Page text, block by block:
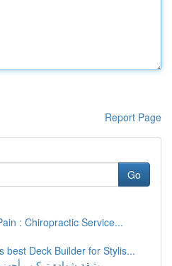
Report Page
Go
: Chiropractic Service...
best Deck Builder for Stylis...